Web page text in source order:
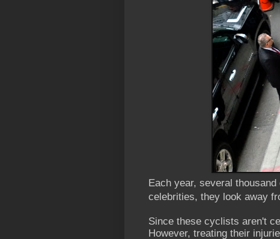
Each year, several
celebrities, they look away
Since these cyclists aren't
However, treating their